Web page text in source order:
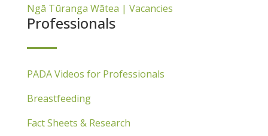
Ngā Tūranga Wātea | Vacancies
Professionals
PADA Videos for Professionals
Breastfeeding
Fact Sheets & Research